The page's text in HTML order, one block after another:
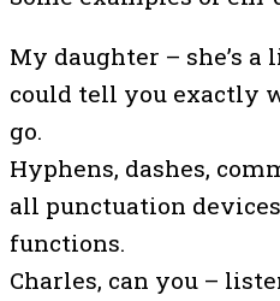
My daughter – she’s
could tell you exactly
go.
Hyphens, dashes,
all punctuation
functions.
Charles, can you –